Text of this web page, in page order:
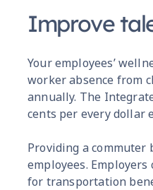
Improve
Your employees’
worker absence from
annually. The
cents per every dollar
Providing a
employees.
for transportation